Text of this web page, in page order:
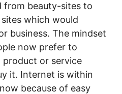
from beauty-sites to
which would
business. The mindset
now prefer to
product or service
it. Internet is within
because of easy